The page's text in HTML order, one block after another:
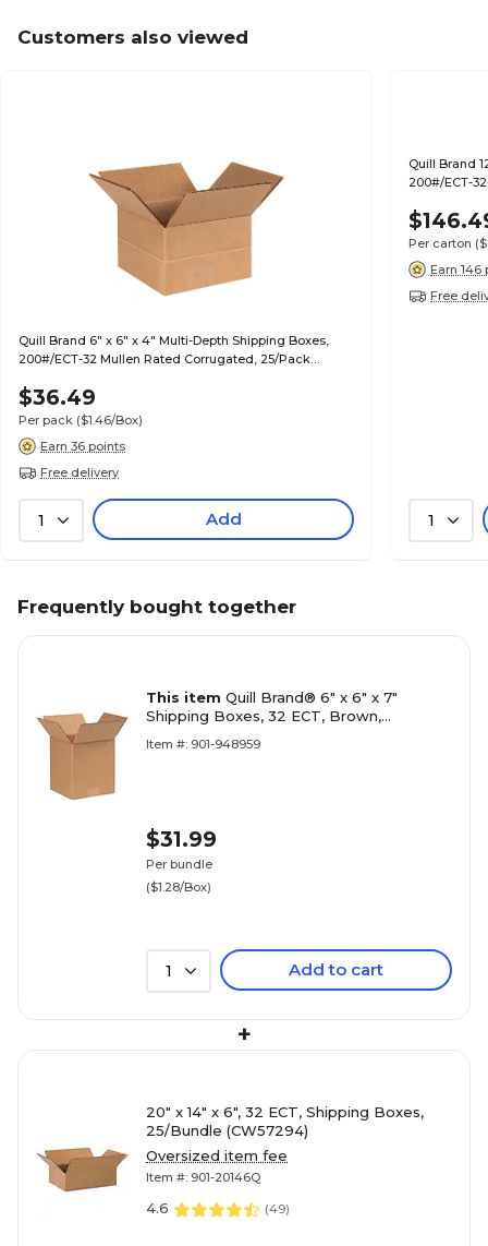
Customers also viewed
Quill Brand 6" x 6" x 4" Multi-Depth Shipping Boxes,
200#/ECT-32 Mullen Rated Corrugated, 25/Pack
$36.49
Per pack ($1.46/Box)
Earn 36 points
Free delivery
1 Add
Quill Brand
200#/ECT-
Per carton
Earn 146
Free
1
Frequently bought together
This item Quill Brand® 6" x 6" x 7"
Shipping Boxes, 32 ECT, Brown,
Item #: 901-948959
$31.99
Per bundle
($1.28/Box)
1 Add to cart
+
20" x 14" x 6", 32 ECT, Shipping Boxes,
25/Bundle (CW57294)
Oversized item fee
Item #: 901-20146Q
4.6 (49)